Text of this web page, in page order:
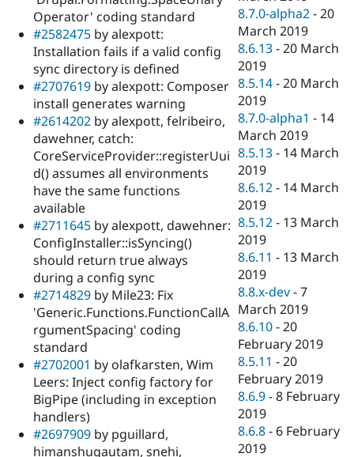
Operator' coding standard
#2582475 by alexpott:
Installation fails if a valid config
sync directory is defined
#2707619 by alexpott: Composer
install generates warning
#2614202 by alexpott, felribeiro,
dawehner, catch:
CoreServiceProvider::registerUui
d() assumes all environments
have the same functions
available
#2711645 by alexpott, dawehner:
ConfigInstaller::isSyncing()
should return true always
during a config sync
#2714829 by Mile23: Fix
'Generic.Functions.FunctionCallA
rgumentSpacing' coding
standard
#2702001 by olafkarsten, Wim
Leers: Inject config factory for
BigPipe (including in exception
handlers)
#2697909 by pguillard,
himanshugautam, snehi,
8.7.0-alpha2 -20
March 2019
8.6.13 -20 March
2019
8.5.14 -20 March
2019
8.7.0-alpha1 - 14
March 2019
8.5.13 - 14 March
2019
8.6.12 - 14 March
2019
8.5.12 - 13 March
2019
8.6.11 - 13 March
2019
8.8.x-dev -7
March 2019
8.6.10 -20
February 2019
8.5.11 -20
February 2019
8.6.9 -8 February
2019
8.6.8 - 6 February
2019